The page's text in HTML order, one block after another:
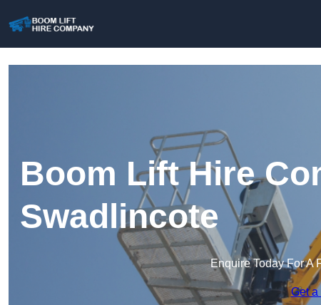
Boom Lift Hire
Swadlincote
Enquire Today For A
Get a